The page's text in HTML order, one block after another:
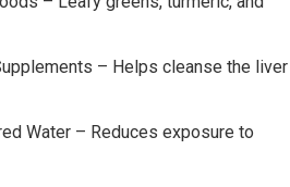
– Helps cleanse the liver
Water – Reduces exposure to